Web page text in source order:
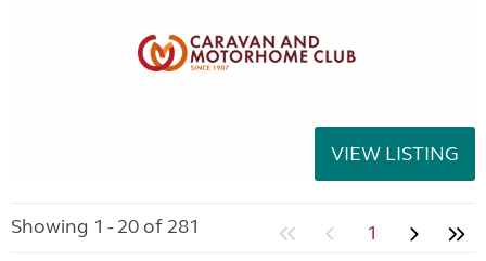
VIEW LISTING
Showing 1 - 20 of 281 1